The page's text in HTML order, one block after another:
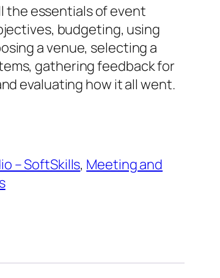
the essentials of event
budgeting, using
a venue, selecting a
gathering feedback for
evaluating how it all went.
– SoftSkills, Meeting and